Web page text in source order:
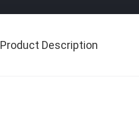
Product Description